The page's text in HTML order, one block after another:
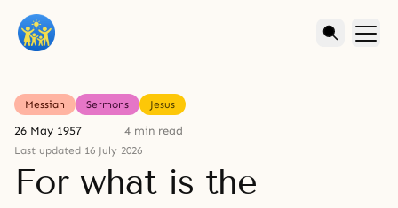
Messiah Sermons Jesus
26 May 1957 4 min read
Last updated 16 July 2026
For what is the